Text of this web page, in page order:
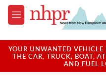
Skip to main content
M
e
u
YOUR UNWANTED
THE CAR, TRUCK, BOAT,
AND FUEL